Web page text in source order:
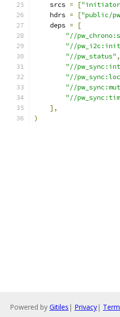
    srcs
= [
    hdrs
= ["public/
    deps
=
[
"//
"//
"//pw_status" ,
"//
"//
"//
"//
],
)
Powered by Gitiles | Privacy|